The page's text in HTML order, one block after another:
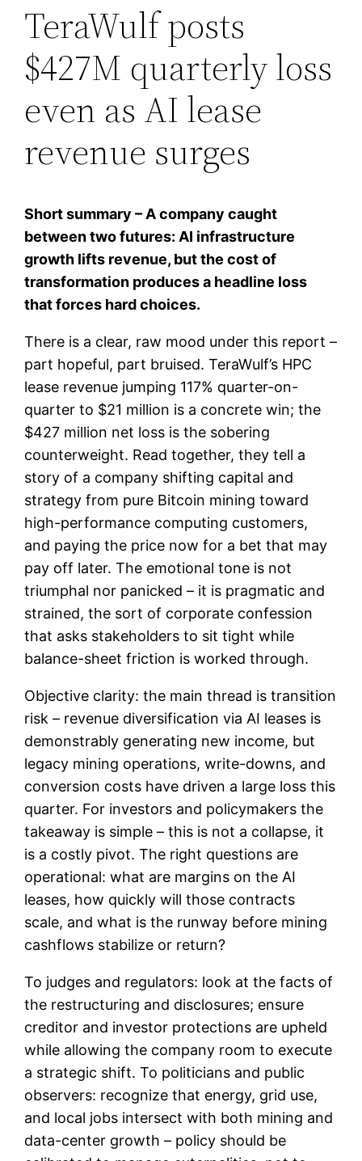
TeraWulf posts
$427M quarterly loss
even as AI lease
revenue surges
Short summary – A company caught
between two futures: AI infrastructure
growth lifts revenue, but the cost of
transformation produces a headline loss
that forces hard choices.
There is a clear, raw mood under this report –
part hopeful, part bruised. TeraWulf’s HPC
lease revenue jumping 117% quarter-on-
quarter to $21 million is a concrete win; the
$427 million net loss is the sobering
counterweight. Read together, they tell a
story of a company shifting capital and
strategy from pure Bitcoin mining toward
high-performance computing customers,
and paying the price now for a bet that may
pay off later. The emotional tone is not
triumphal nor panicked – it is pragmatic and
strained, the sort of corporate confession
that asks stakeholders to sit tight while
balance-sheet friction is worked through.
Objective clarity: the main thread is transition
risk – revenue diversification via AI leases is
demonstrably generating new income, but
legacy mining operations, write-downs, and
conversion costs have driven a large loss this
quarter. For investors and policymakers the
takeaway is simple – this is not a collapse, it
is a costly pivot. The right questions are
operational: what are margins on the AI
leases, how quickly will those contracts
scale, and what is the runway before mining
cashflows stabilize or return?
To judges and regulators: look at the facts of
the restructuring and disclosures; ensure
creditor and investor protections are upheld
while allowing the company room to execute
a strategic shift. To politicians and public
observers: recognize that energy, grid use,
and local jobs intersect with both mining and
data-center growth – policy should be